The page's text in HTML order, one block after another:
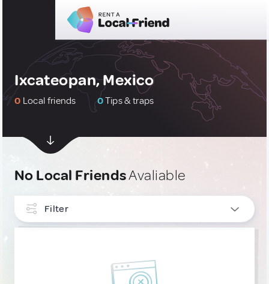
Ixcateopan, Mexico
0 Local friends 0Tips & traps
No Local FriendsAvaliable
Filter